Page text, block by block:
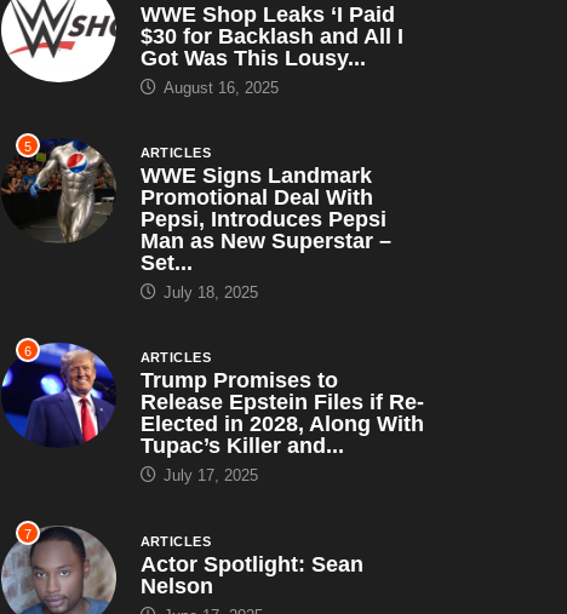
ARTICLES SATIRE
WWE Shop Leaks ‘I Paid
August 16, 2025
WWE Shop Leaks ‘I Paid
$30 for Backlash and All I
Got Was This Lousy...
August 16, 2025
5 ARTICLES
WWE Signs Landmark
Promotional Deal With
Pepsi, Introduces Pepsi
Man as New Superstar –
Set...
July 18, 2025
6 ARTICLES
Trump Promises to
Release Epstein Files if Re-
Elected in 2028, Along With
Tupac’s Killer and...
July 17, 2025
7 ARTICLES
Actor Spotlight: Sean
Nelson